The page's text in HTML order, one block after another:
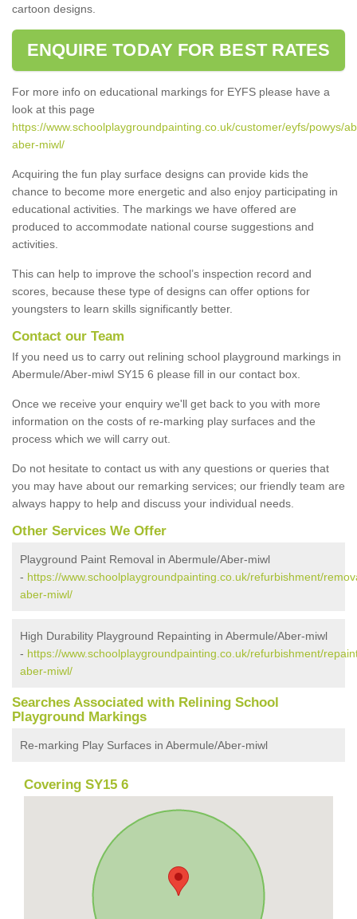
cartoon designs.
ENQUIRE TODAY FOR BEST RATES
For more info on educational markings for EYFS please have a
look at this page
https://www.schoolplaygroundpainting.co.uk/customer/eyfs/powys/
aber-miwl/
Acquiring the fun play surface designs can provide kids the
chance to become more energetic and also enjoy participating in
educational activities. The markings we have offered are
produced to accommodate national course suggestions and
activities.
This can help to improve the school’s inspection record and
scores, because these type of designs can offer options for
youngsters to learn skills significantly better.
Contact our Team
If you need us to carry out relining school playground markings in
Abermule/Aber-miwl SY15 6 please fill in our contact box.
Once we receive your enquiry we'll get back to you with more
information on the costs of re-marking play surfaces and the
process which we will carry out.
Do not hesitate to contact us with any questions or queries that
you may have about our remarking services; our friendly team are
always happy to help and discuss your individual needs.
Other Services We Offer
Playground Paint Removal in Abermule/Aber-miwl
- https://www.schoolplaygroundpainting.co.uk/refurbishment/
aber-miwl/
High Durability Playground Repainting in Abermule/Aber-miwl
- https://www.schoolplaygroundpainting.co.uk/refurbishment/
aber-miwl/
Searches Associated with Relining School
Playground Markings
Re-marking Play Surfaces in Abermule/Aber-miwl
Covering SY15 6